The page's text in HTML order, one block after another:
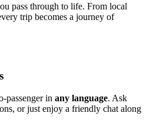
pass through to life. From local
trip becomes a journey of
passenger in any language. Ask
or just enjoy a friendly chat along